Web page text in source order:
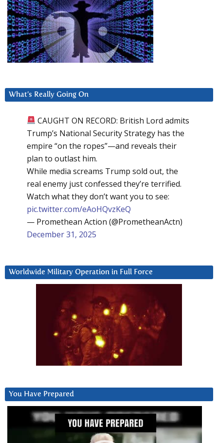
What’s Really Going On
CAUGHT ON RECORD: British Lord admits
Trump’s National Security Strategy has the
empire “on the ropes”—and reveals their
plan to outlast him.
While media screams Trump sold out, the
real enemy just confessed they’re terrified.
Watch what they don’t want you to see:
pic.twitter.com/eAoHQvzKeQ
— Promethean Action (@PrometheanActn)
December 31, 2025
Worldwide Military Operation in Full Force
You Have Prepared